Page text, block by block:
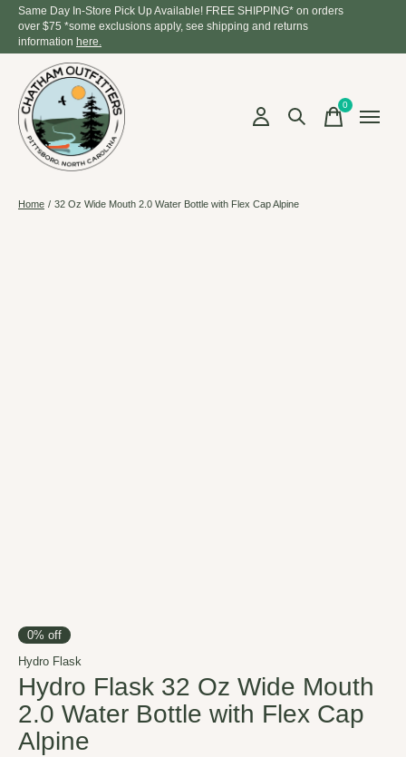
Same Day In-Store Pick Up Available! FREE SHIPPING* on orders
over $75 *some exclusions apply, see shipping and returns
information here.
0items
Home / 32 Oz Wide Mouth 2.0 Water Bottle with Flex Cap Alpine
0% off
Hydro Flask
Hydro Flask 32 Oz Wide Mouth
2.0 Water Bottle with Flex Cap
Alpine